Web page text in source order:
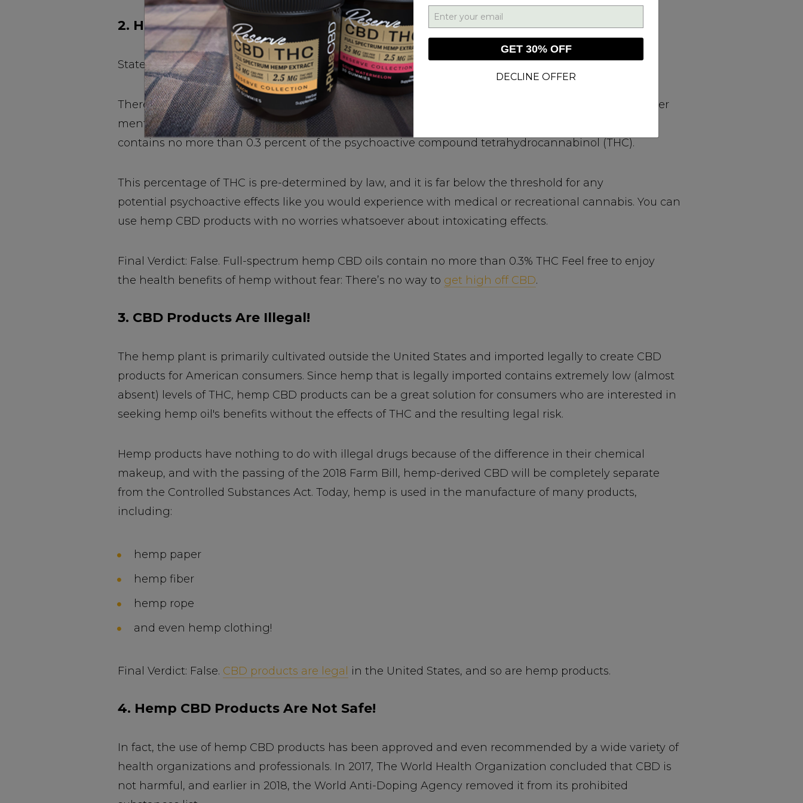
2. Hemp CBD Oils Are Psychoactive Drugs!
Stated simply, hemp is cannabis that can’t get you "high."
There are is no chance of experiencing any impairing effects when using hemp CBD products, either
mental or physical. This is because CBD hemp oils are produced from Cannabis Sativa L. plant that
contains no more than 0.3 percent of the psychoactive compound tetrahydrocannabinol (THC).
This percentage of THC is pre-determined by law, and it is far below the threshold for any
potential psychoactive effects like you would experience with medical or recreational cannabis. You can
use hemp CBD products with no worries whatsoever about intoxicating effects.
Final Verdict: False. Full-spectrum hemp CBD oils contain no more than 0.3% THC Feel free to enjoy
the health benefits of hemp without fear: There’s no way to get high off CBD.
3. CBD Products Are Illegal!
The hemp plant is primarily cultivated outside the United States and imported legally to create CBD
products for American consumers. Since hemp that is legally imported contains extremely low (almost
absent) levels of THC, hemp CBD products can be a great solution for consumers who are interested in
seeking hemp oil's benefits without the effects of THC and the resulting legal risk.
Hemp products have nothing to do with illegal drugs because of the difference in their chemical
makeup, and with the passing of the 2018 Farm Bill, hemp-derived CBD will be completely separate
from the Controlled Substances Act. Today, hemp is used in the manufacture of many products,
including:
hemp paper
hemp fiber
hemp rope
and even hemp clothing!
Final Verdict: False. CBD products are legal in the United States, and so are hemp products.
4. Hemp CBD Products Are Not Safe!
In fact, the use of hemp CBD products has been approved and even recommended by a wide variety of
health organizations and professionals. In 2017, The World Health Organization concluded that CBD is
not harmful, and earlier in 2018, the World Anti-Doping Agency removed it from its prohibited
GET 30% OFF
DECLINE OFFER